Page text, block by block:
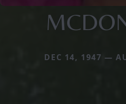
DEC 14, 1947 —